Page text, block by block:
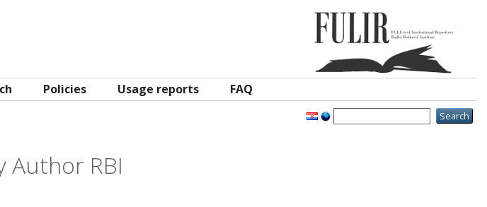
Policies Usage reports FAQ
Author RBI